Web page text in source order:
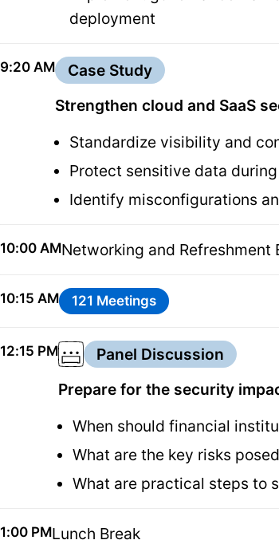
deployment
9:20 AM
Case Study
Strengthen cloud and SaaS
Standardize visibility and
Protect sensitive data
Identify misconfigurations
10:00 AMNetworking and Refreshment
10:15 AM 121 Meetings
12:15 PM
Panel Discussion
Prepare for the security
When should financial
What are the key risks
What are practical steps to
1:00 PMLunch Break